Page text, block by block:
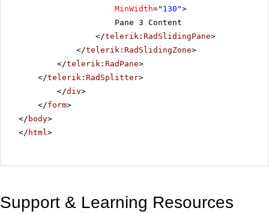
MinWidth="130">
Pane 3 Content
</telerik:RadSlidingPane>
</telerik:RadSlidingZone>
</telerik:RadPane>
</telerik:RadSplitter>
</div>
</form>
</ body>
</ html>
Support & Learning Resources